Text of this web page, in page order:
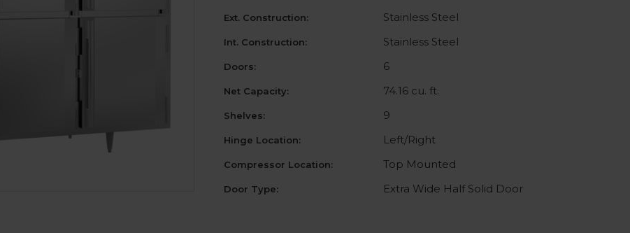
Ext. Construction: Stainless Steel
Int. Construction: Stainless Steel
Doors: 6
Net Capacity: 74.16 cu. ft.
Shelves: 9
Hinge Location: Left/Right
Compressor Location: Top Mounted
Door Type: Extra Wide Half Solid Door